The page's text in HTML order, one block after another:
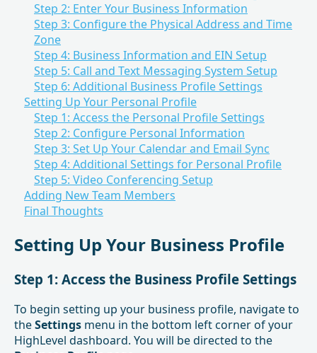
Step 2: Enter Your Business Information
Step 3: Configure the Physical Address and Time
Zone
Step 4: Business Information and EIN Setup
Step 5: Call and Text Messaging System Setup
Step 6: Additional Business Profile Settings
Setting Up Your Personal Profile
Step 1: Access the Personal Profile Settings
Step 2: Configure Personal Information
Step 3: Set Up Your Calendar and Email Sync
Step 4: Additional Settings for Personal Profile
Step 5: Video Conferencing Setup
Adding New Team Members
Final Thoughts
Setting Up Your Business Profile
Step 1: Access the Business Profile Settings
To begin setting up your business profile, navigate to
theSettings menu in the bottom left corner of your
HighLevel dashboard. You will be directed to the